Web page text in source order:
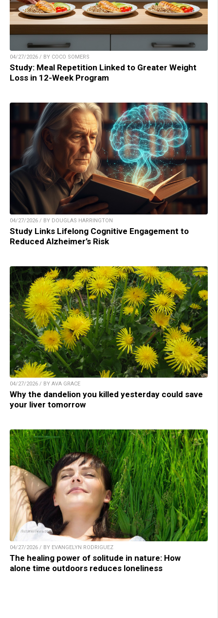
04/27/2026 / BY COCO SOMERS
Study: Meal Repetition Linked to Greater Weight
Loss in 12-Week Program
04/27/2026 / BY DOUGLAS HARRINGTON
Study Links Lifelong Cognitive Engagement to
Reduced Alzheimer’s Risk
04/27/2026 / BY AVA GRACE
Why the dandelion you killed yesterday could save
your liver tomorrow
04/27/2026 / BY EVANGELYN RODRIGUEZ
The healing power of solitude in nature: How
alone time outdoors reduces loneliness